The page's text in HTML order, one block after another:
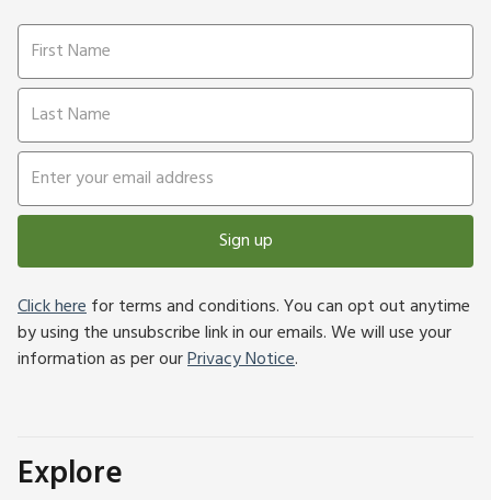
Sign up
Click herefor terms and conditions. You can opt out anytime
by using the unsubscribe link in our emails. We will use your
information as per ourPrivacy Notice.
Explore